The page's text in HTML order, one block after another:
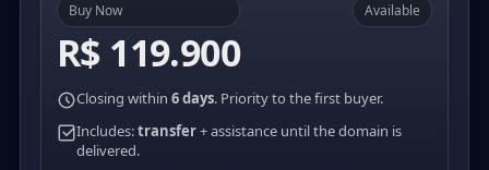
Buy Now
R$ 119.900
Available
Closing within 6 days. Priority to the first buyer.
Includes:transfer+ assistance until the domain is
delivered.